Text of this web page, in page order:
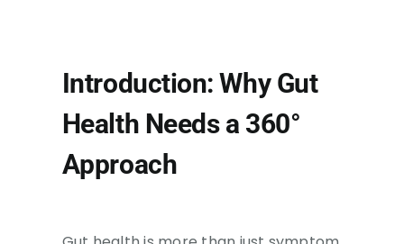
Introduction: Why Gut
Health Needs a 360°
Approach